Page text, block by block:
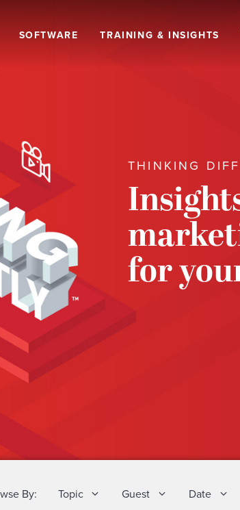
SOFTWARE TRAINING & INSIGHTS
THINKING
for
By: Topic Guest Date